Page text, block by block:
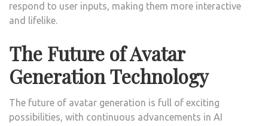
respond to user inputs, making them more interactive
and lifelike.
The Future of Avatar
Generation Technology
The future of avatar generation is full of exciting
possibilities, with continuous advancements in AI